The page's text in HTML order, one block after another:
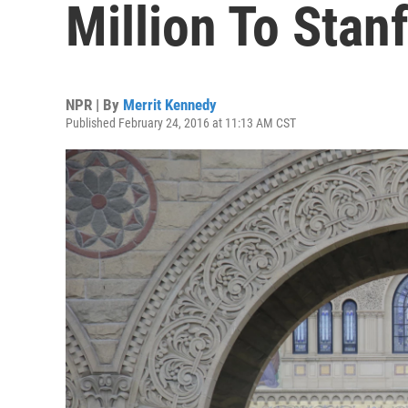
Million To
NPR | By Merrit Kennedy
Published February 24, 2016 at 11:13 AM CST